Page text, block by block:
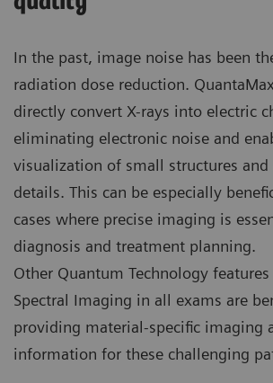
In the past, image noise has been
radiation dose reduction.
directly convert X-rays into electric
eliminating electronic noise and
visualization of small structures and
details. This can be especially
cases where precise imaging is
diagnosis and treatment planning.
Other Quantum Technology
Spectral Imaging in all exams are
providing material-specific imaging
information for these challenging